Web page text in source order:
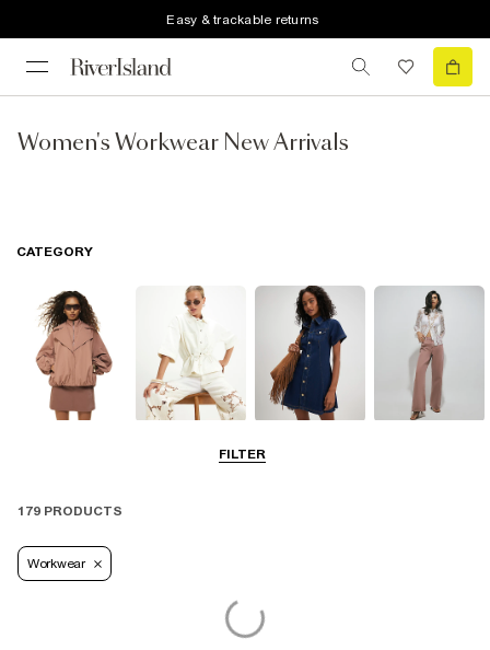
Easy & trackable returns
Women's Workwear New Arrivals
FILTER
CATEGORY
179 PRODUCTS
Workwear